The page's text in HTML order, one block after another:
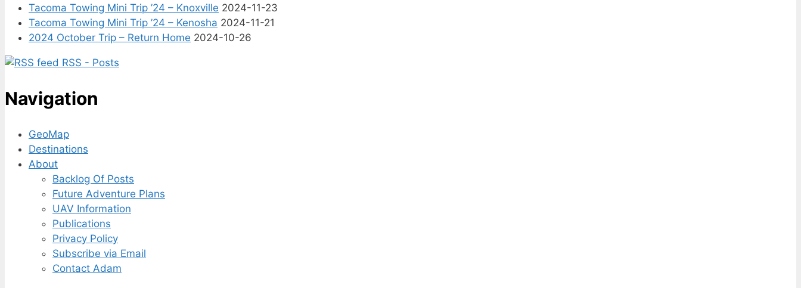
Tacoma Towing Mini Trip ’24 – Knoxville 2024-11-23
Tacoma Towing Mini Trip ’24 – Kenosha 2024-11-21
2024 October Trip – Return Home 2024-10-26
RSS - Posts
Navigation
GeoMap
Destinations
About
Backlog Of Posts
Future Adventure Plans
UAV Information
Publications
Privacy Policy
Subscribe via Email
Contact Adam